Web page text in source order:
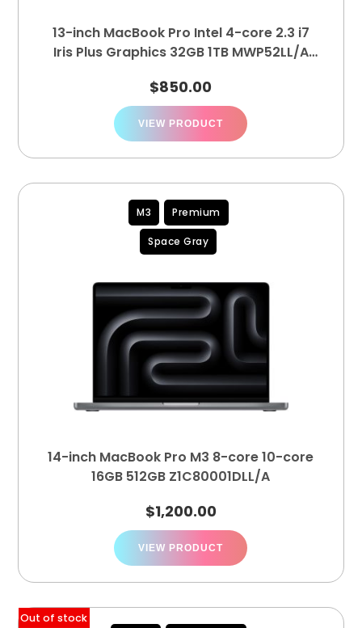
13-inch MacBook Pro Intel 4-core 2.3 i7
Iris Plus Graphics 32GB 1TB MWP52LL/A
$850.00
VIEW PRODUCT
M3 Premium
Space Gray
14-inch MacBook Pro M3 8-core 10-core
16GB 512GB Z1C80001DLL/A
$1,200.00
VIEW PRODUCT
Out of stock